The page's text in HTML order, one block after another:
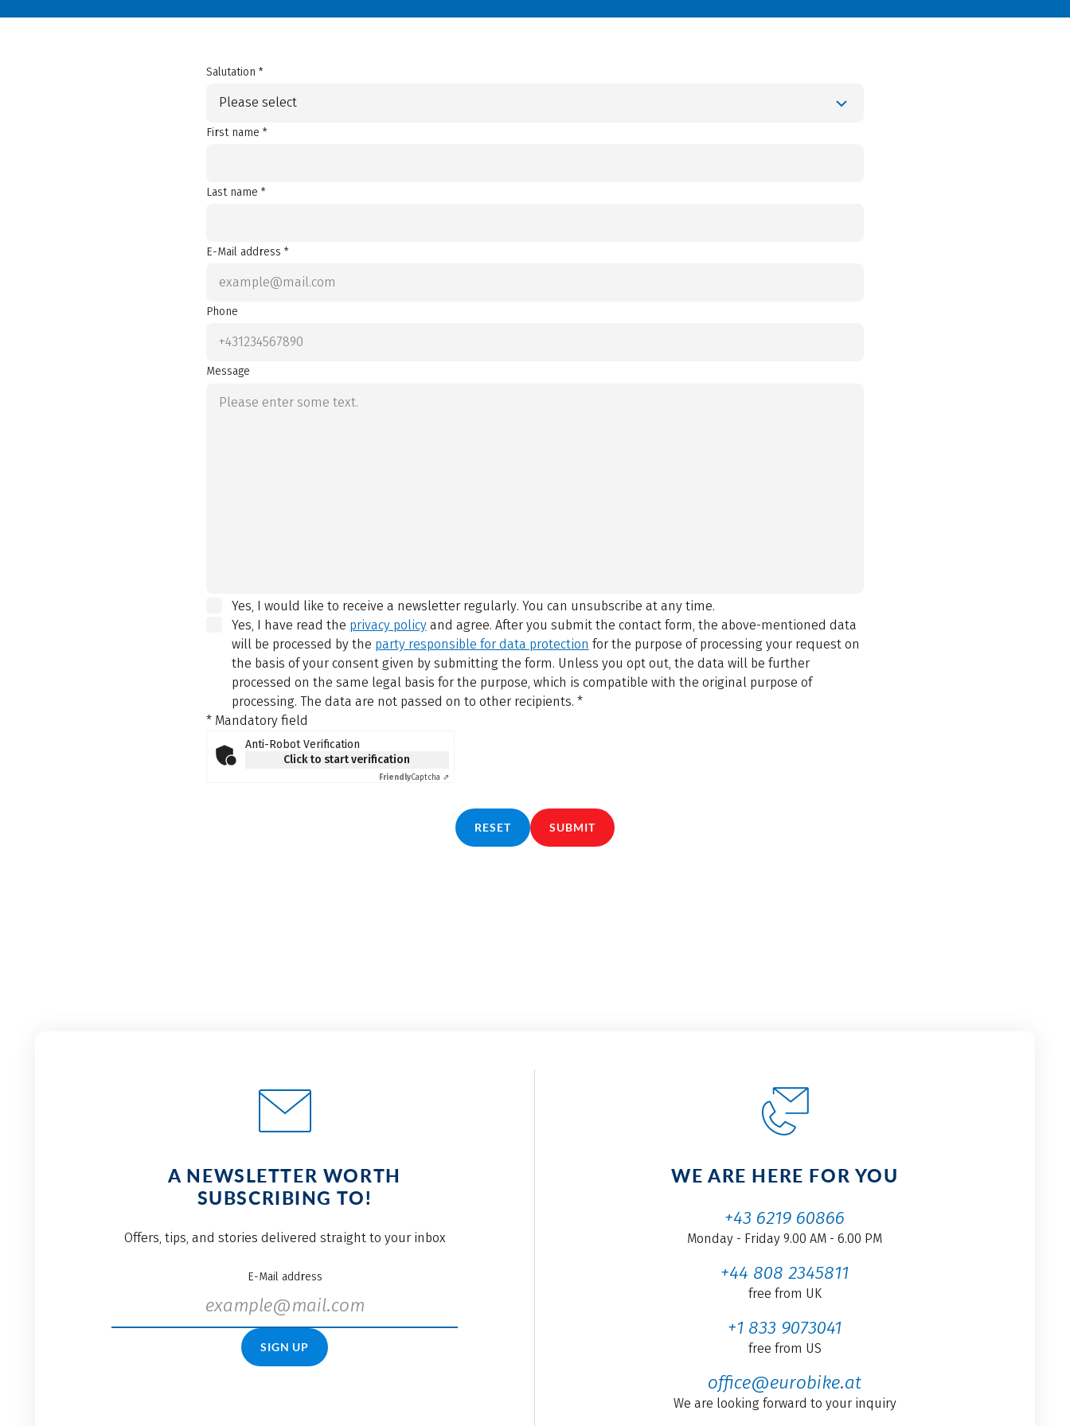
Salutation *
Please select
First name *
Last name *
E-Mail address *
Phone
Message
Yes, I would like to receive a newsletter regularly. You can unsubscribe at any time.
Yes, I have read the privacy policyand agree. After you submit the contact form, the above-mentioned data
will be processed by the party responsible for data protection for the purpose of processing your request on
the basis of your consent given by submitting the form. Unless you opt out, the data will be further
processed on the same legal basis for the purpose, which is compatible with the original purpose of
processing. The data are not passed on to other recipients. *
* Mandatory field
Anti-Robot Verification
Click to start verification
FriendlyCaptcha ⇗
RESET SUBMIT
A NEWSLETTER WORTH
SUBSCRIBING TO!
Offers, tips, and stories delivered straight to your inbox
E-Mail address
SIGN UP
WE ARE HERE FOR YOU
+43 6219 60866
Monday - Friday 9.00 AM - 6.00 PM
+44 808 2345811
free from UK
+1 833 9073041
free from US
office@eurobike.at
We are looking forward to your inquiry